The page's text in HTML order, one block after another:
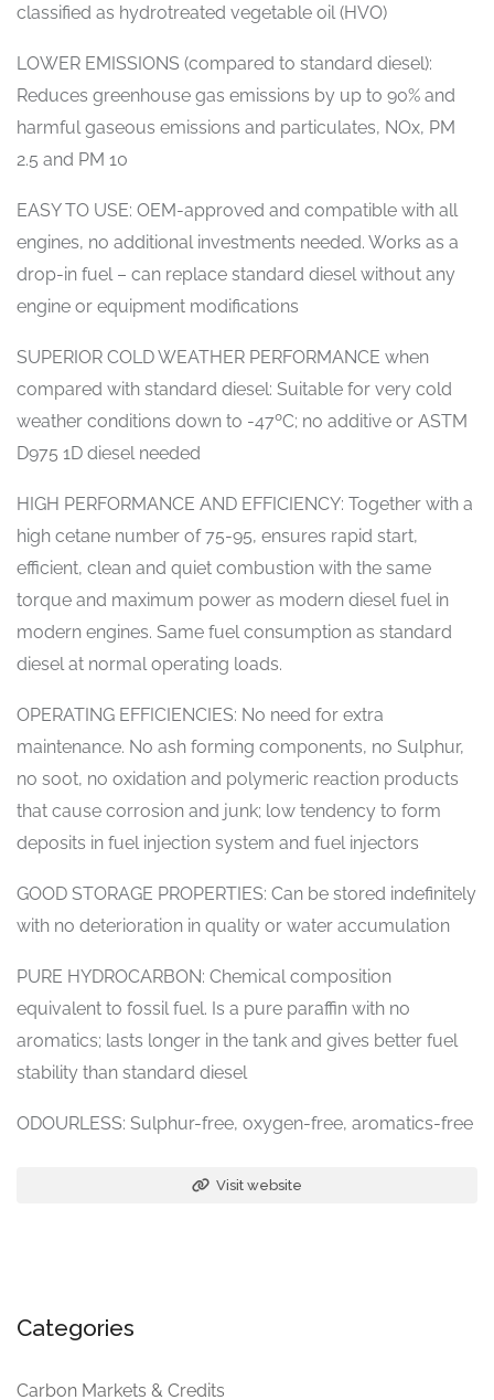
classified as hydrotreated vegetable oil (HVO)
LOWER EMISSIONS (compared to standard diesel):
Reduces greenhouse gas emissions by up to 90% and
harmful gaseous emissions and particulates, NOx, PM
2.5 and PM 10
EASY TO USE: OEM-approved and compatible with all
engines, no additional investments needed. Works as a
drop-in fuel – can replace standard diesel without any
engine or equipment modifications
SUPERIOR COLD WEATHER PERFORMANCE when
compared with standard diesel: Suitable for very cold
weather conditions down to -47ºC; no additive or ASTM
D975 1D diesel needed
HIGH PERFORMANCE AND EFFICIENCY: Together with a
high cetane number of 75-95, ensures rapid start,
efficient, clean and quiet combustion with the same
torque and maximum power as modern diesel fuel in
modern engines. Same fuel consumption as standard
diesel at normal operating loads.
OPERATING EFFICIENCIES: No need for extra
maintenance. No ash forming components, no Sulphur,
no soot, no oxidation and polymeric reaction products
that cause corrosion and junk; low tendency to form
deposits in fuel injection system and fuel injectors
GOOD STORAGE PROPERTIES: Can be stored indefinitely
with no deterioration in quality or water accumulation
PURE HYDROCARBON: Chemical composition
equivalent to fossil fuel. Is a pure paraffin with no
aromatics; lasts longer in the tank and gives better fuel
stability than standard diesel
ODOURLESS: Sulphur-free, oxygen-free, aromatics-free
Visit website
Categories
Carbon Markets & Credits